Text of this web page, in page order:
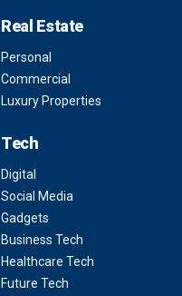
Real Estate
Personal
Commercial
Luxury Properties
Tech
Digital
Social Media
Gadgets
Business Tech
Healthcare Tech
Future Tech